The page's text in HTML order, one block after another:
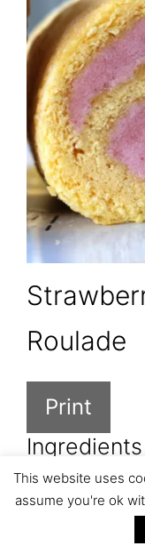
Roulade
Print
Ingredients
6
6
This website uses
assume you're ok